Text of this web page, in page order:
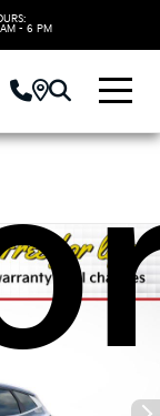
- 6 PM